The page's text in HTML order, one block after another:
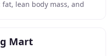
lean body mass, and
Mart